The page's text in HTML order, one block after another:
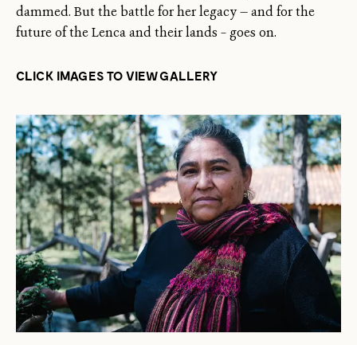
dammed. But the battle for her legacy — and for the
future of the Lenca and their lands – goes on.
CLICK IMAGES TO VIEW GALLERY